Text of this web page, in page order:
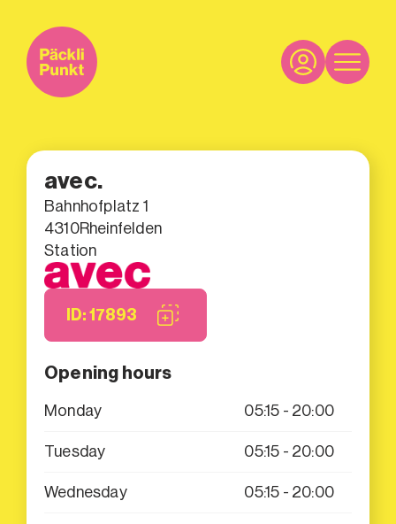
avec.
Bahnhofplatz 1
4310Rheinfelden
Station
ID: 17893
Opening hours
Monday 05:15 - 20:00
Tuesday 05:15 - 20:00
Wednesday 05:15 - 20:00